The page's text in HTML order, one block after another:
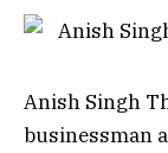
Anish Singh
businessman